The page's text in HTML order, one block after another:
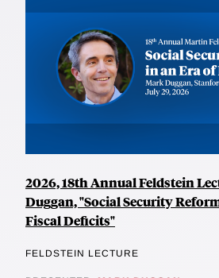
2026, 18th Annual Feldstein
Duggan, "Social Security
Fiscal Deficits"
FELDSTEIN LECTURE